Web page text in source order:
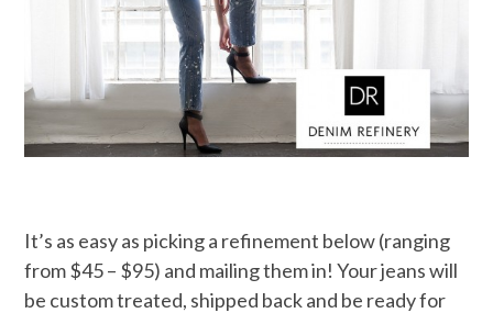
It’s as easy as picking a refinement below (ranging
from $45 – $95) and mailing them in! Your jeans will
be custom treated, shipped back and be ready for